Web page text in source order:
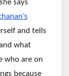
says
and tells
what
who are on
because